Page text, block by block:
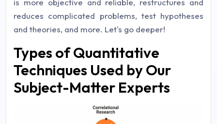
is more objective and reliable, restructures and
reduces complicated problems, test hypotheses
and theories, and more. Let's go deeper!
Types of Quantitative
Techniques Used by Our
Subject-Matter Experts